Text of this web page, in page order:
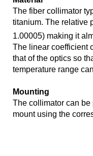
The fiber collimator
titanium. The relative
1.00005) making it
The linear coefficient
that of the optics so
temperature range
Mounting
The collimator can
mount using the